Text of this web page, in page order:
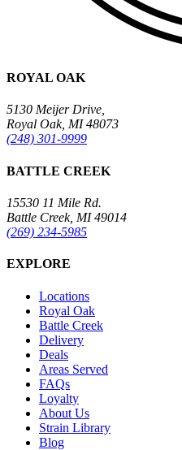
ROYAL OAK
5130 Meijer Drive,
Royal Oak, MI 48073
(248) 301-9999
BATTLE CREEK
15530 11 Mile Rd.
Battle Creek, MI 49014
(269) 234-5985
EXPLORE
Locations
Royal Oak
Battle Creek
Delivery
Deals
Areas Served
FAQs
Loyalty
About Us
Strain Library
Blog